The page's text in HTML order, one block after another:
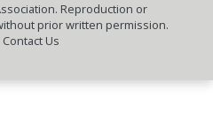
Reproduction or
prior written permission.
Contact Us